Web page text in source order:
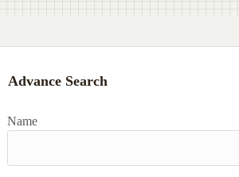
Advance Search
Name